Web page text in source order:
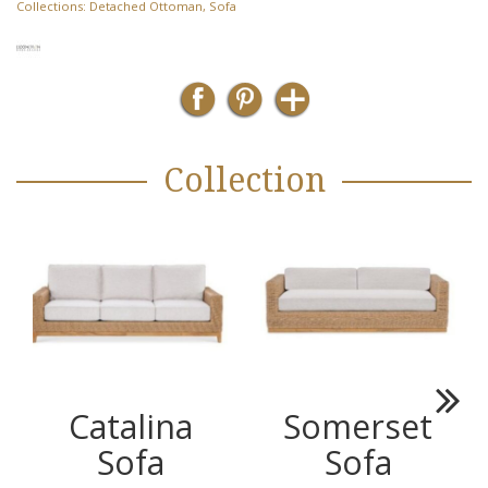
Collections: Detached Ottoman, Sofa
Collection
Catalina
Sofa
Somerset
Sofa
Next